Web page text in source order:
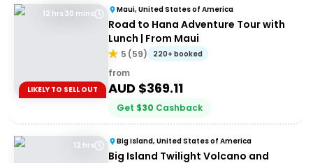
12 hrs 30 mins
LIKELY TO SELL OUT
Maui, United States of America
Road to Hana Adventure Tour with
Lunch | From Maui
5 (59) 220+ booked
from
AUD $369.11
Get $30 Cashback
12 hrs Big Island, United States of America
Big Island Twilight Volcano and